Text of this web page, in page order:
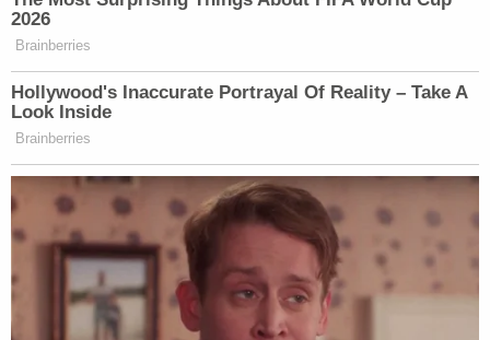
2026
Brainberries
Hollywood's Inaccurate Portrayal Of Reality – Take A
Look Inside
Brainberries